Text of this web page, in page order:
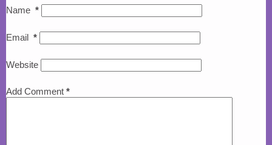
Name *
Email *
Website
Add Comment *